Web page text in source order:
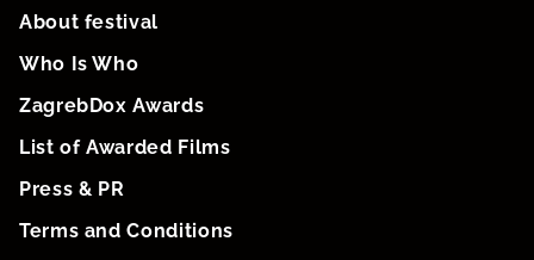
About festival
Who Is Who
ZagrebDox Awards
List of Awarded Films
Press & PR
Terms and Conditions